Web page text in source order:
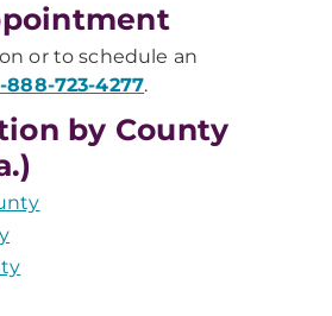
or to schedule an
888-723-4277.
by County